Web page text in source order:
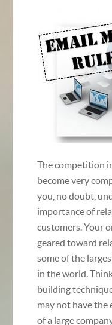
The competition
become very
you, no doubt,
importance of
customers. Your
geared toward
some of the
in the world.
building
may not have the
of a large